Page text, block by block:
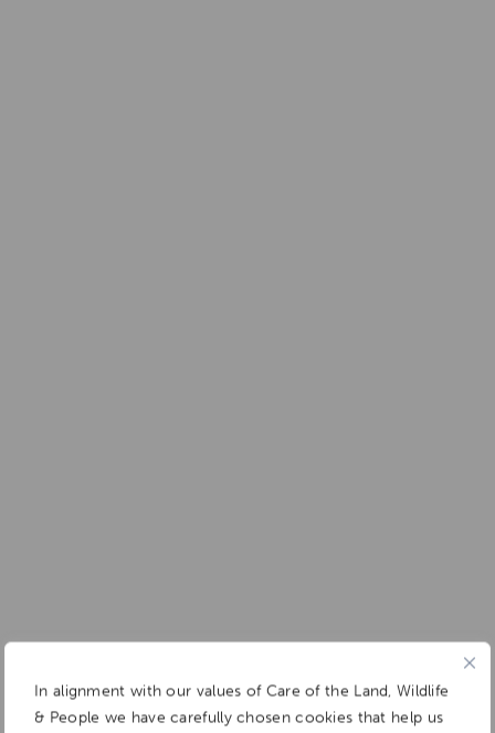
In alignment with our values of Care of the Land, Wildlife
& People we have carefully chosen cookies that help us